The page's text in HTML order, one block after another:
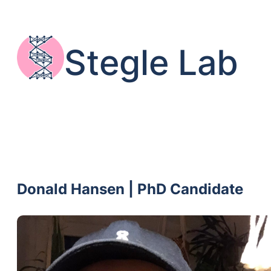
content
Stegle Lab
Donald Hansen | PhD Candidate